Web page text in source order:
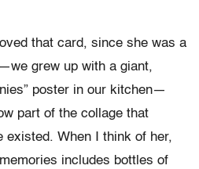
that card, since she was a
grew up with a giant,
poster in our kitchen—
part of the collage that
existed. When I think of her,
includes bottles of